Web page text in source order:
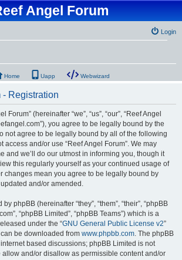
Angel Forum
Login
Home Uapp Webwizard
- Registration
Forum” (hereinafter “we”, “us”, “our”, “Reef Angel
you agree to be legally bound by the
not agree to be legally bound by all of the following
access and/or use “Reef Angel Forum”. We may
and we’ll do our utmost in informing you, though it
this regularly yourself as your continued usage of
changes mean you agree to be legally bound by
and/or amended.
phpBB (hereinafter “they”, “them”, “their”, “phpBB
“phpBB Limited”, “phpBB Teams”) which is a
under the “GNU General Public License v2”
be downloaded from www.phpbb.com. The phpBB
based discussions; phpBB Limited is not
and/or disallow as permissible content and/or